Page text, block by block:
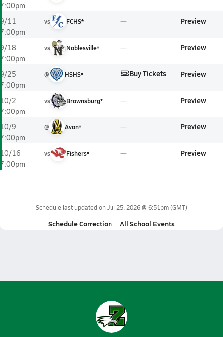
7:00pm
9/11
7:00pm
vs FCHS* Preview
9/18
7:00pm
vs Noblesville* Preview
9/25
7:00pm
@ HSHS* Buy Tickets Preview
10/2
7:00pm
vs Brownsburg* Preview
10/9
7:00pm
@ Avon* Preview
10/16
7:00pm
vs Fishers* Preview
Schedule last updated on Jul 25, 2026 @ 6:51pm(GMT)
Schedule Correction All School Events